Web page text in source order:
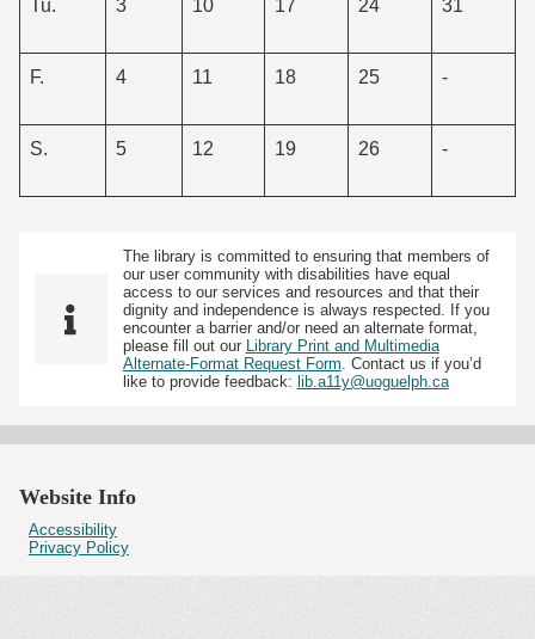
Tu. 3 10 17 24 31
F. 4 11 18 25 -
S. 5 12 19 26 -
The library is committed to ensuring that members of
our user community with disabilities have equal
access to our services and resources and that their
dignity and independence is always respected. If you
encounter a barrier and/or need an alternate format,
please fill out our Library Print and Multimedia
Alternate-Format Request Form. Contact us if you’d
like to provide feedback: lib.a11y@uoguelph.ca
Website Info
Accessibility
Privacy Policy